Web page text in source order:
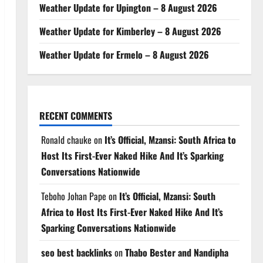
Weather Update for Upington – 8 August 2026
Weather Update for Kimberley – 8 August 2026
Weather Update for Ermelo – 8 August 2026
RECENT COMMENTS
Ronald chauke on It’s Official, Mzansi: South Africa to
Host Its First-Ever Naked Hike And It’s Sparking
Conversations Nationwide
Teboho Johan Pape on It’s Official, Mzansi: South
Africa to Host Its First-Ever Naked Hike And It’s
Sparking Conversations Nationwide
seo best backlinksonThabo Bester and Nandipha